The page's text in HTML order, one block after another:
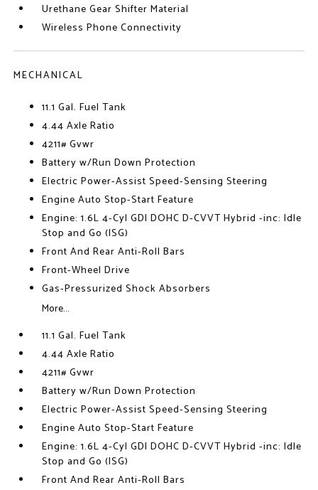
Urethane Gear Shifter Material
Wireless Phone Connectivity
MECHANICAL
11.1 Gal. Fuel Tank
4.44 Axle Ratio
4211# Gvwr
Battery w/Run Down Protection
Electric Power-Assist Speed-Sensing Steering
Engine Auto Stop-Start Feature
Engine: 1.6L 4-Cyl GDI DOHC D-CVVT Hybrid -inc: Idle
Stop and Go (ISG)
Front And Rear Anti-Roll Bars
Front-Wheel Drive
Gas-Pressurized Shock Absorbers
More...
11.1 Gal. Fuel Tank
4.44 Axle Ratio
4211# Gvwr
Battery w/Run Down Protection
Electric Power-Assist Speed-Sensing Steering
Engine Auto Stop-Start Feature
Engine: 1.6L 4-Cyl GDI DOHC D-CVVT Hybrid -inc: Idle
Stop and Go (ISG)
Front And Rear Anti-Roll Bars